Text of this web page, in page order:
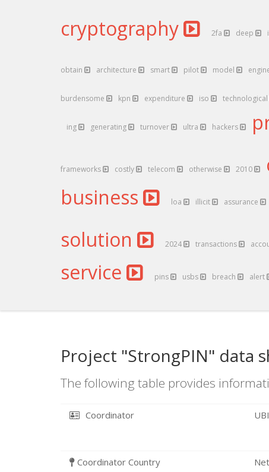
cryptography 2fa deep
obtain architecture smart pilot model
burdensome kpn expenditure iso technological
ing generating turnover ultra hackers
frameworks costly telecom otherwise 2010
business loa illicit assurance
solution 2024 transactions
service pins usbs breach alert
Project "StrongPIN" data
The following table provides
Coordinator
Coordinator Country